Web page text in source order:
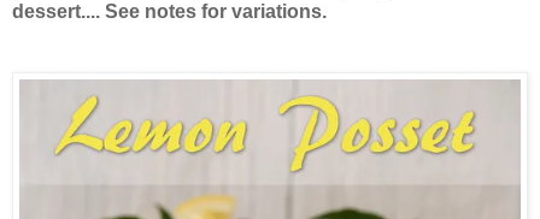
dessert.... See notes for variations.